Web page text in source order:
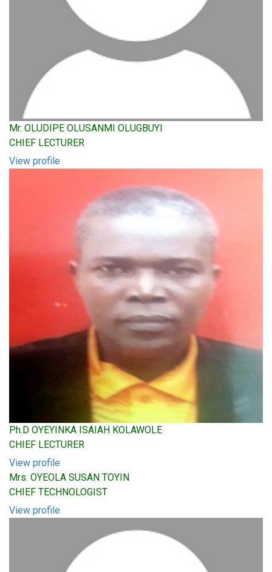
Mr. OLUDIPE OLUSANMI OLUGBUYI
CHIEF LECTURER
View profile
Ph.D OYEYINKA ISAIAH KOLAWOLE
CHIEF LECTURER
View profile
Mrs. OYEOLA SUSAN TOYIN
CHIEF TECHNOLOGIST
View profile